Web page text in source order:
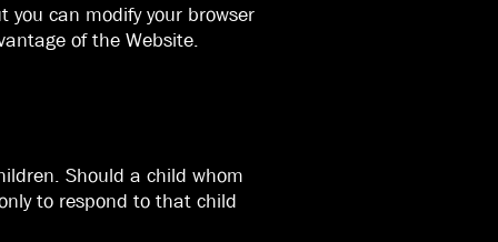
you can modify your browser
of the Website.
Should a child whom
to respond to that child